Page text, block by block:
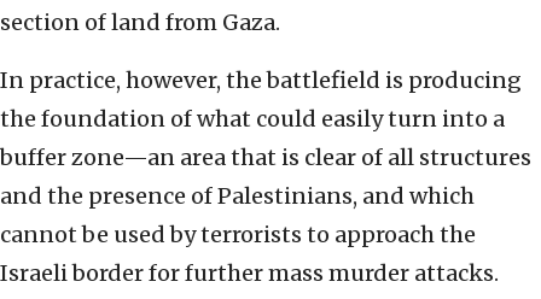
section of land from Gaza.
In practice, however, the battlefield is producing
the foundation of what could easily turn into a
buffer zone—an area that is clear of all structures
and the presence of Palestinians, and which
cannot be used by terrorists to approach the
Israeli border for further mass murder attacks.